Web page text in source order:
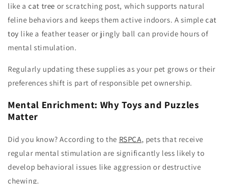
like acat tree or scratching post, which supports natural
feline behaviors and keeps them active indoors. A simplecat
toy like a feather teaser or jingly ball can provide hours of
mental stimulation.
Regularly updating these supplies as your pet grows or their
preferences shift is part of responsible pet ownership.
Mental Enrichment: Why Toys and Puzzles
Matter
Did you know? According to the RSPCA, pets that receive
regular mental stimulation are significantly less likely to
develop behavioral issues like aggression or destructive
chewing.